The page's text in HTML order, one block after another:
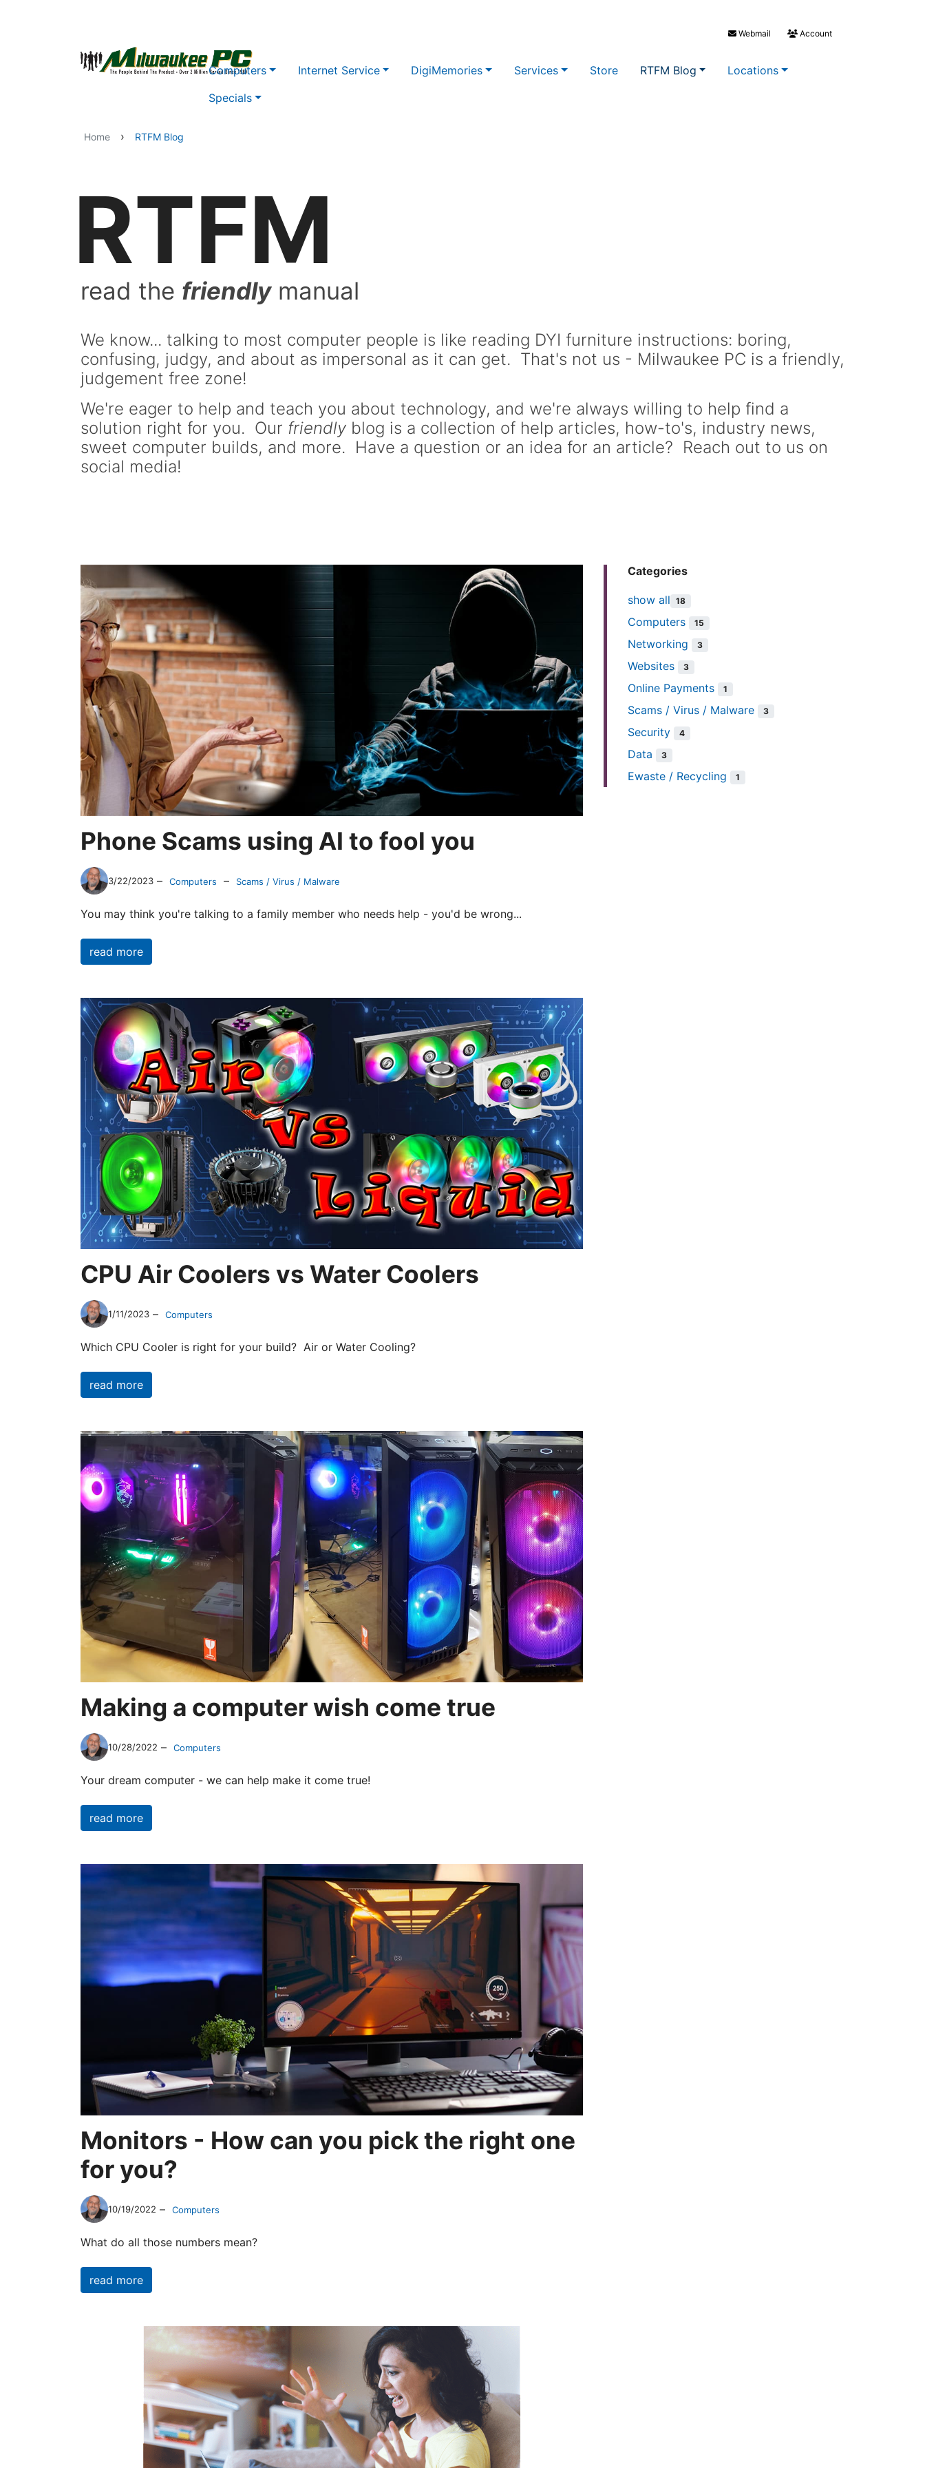
Webmail Account
Computers Internet Service DigiMemories Services Store RTFM Blog
Locations
Specials
Home › RTFM Blog
RTFM
read the friendlymanual
We know... talking to most computer people is like reading DYI furniture instructions: boring,
confusing, judgy, and about as impersonal as it can get. That's not us - Milwaukee PC is a friendly,
judgement free zone!
We're eager to help and teach you about technology, and we're always willing to help find a
solution right for you. Our friendly blog is a collection of help articles, how-to's, industry news,
sweet computer builds, and more. Have a question or an idea for an article? Reach out to us on
social media!
Phone Scams using AI to fool you
3/22/2023 – Computers – Scams / Virus / Malware
You may think you're talking to a family member who needs help - you'd be wrong...
read more
CPU Air Coolers vs Water Coolers
1/11/2023 – Computers
Which CPU Cooler is right for your build? Air or Water Cooling?
read more
Making a computer wish come true
10/28/2022 – Computers
Your dream computer - we can help make it come true!
read more
Monitors - How can you pick the right one
for you?
10/19/2022 – Computers
What do all those numbers mean?
read more
Categories
show all 18
Computers 15
Networking 3
Websites 3
Online Payments 1
Scams / Virus / Malware 3
Security 4
Data 3
Ewaste / Recycling 1